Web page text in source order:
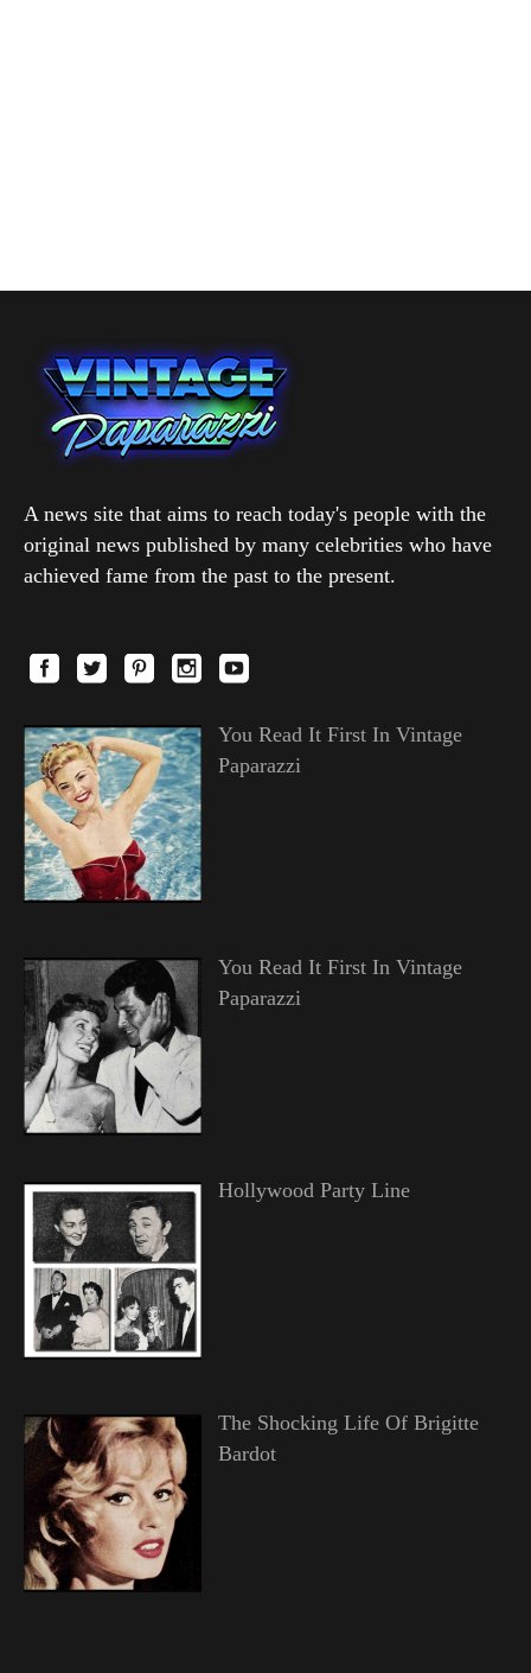
A news site that aims to reach today's people with the
original news published by many celebrities who have
achieved fame from the past to the present.
You Read It First In Vintage
Paparazzi
You Read It First In Vintage
Paparazzi
Hollywood Party Line
The Shocking Life Of Brigitte
Bardot